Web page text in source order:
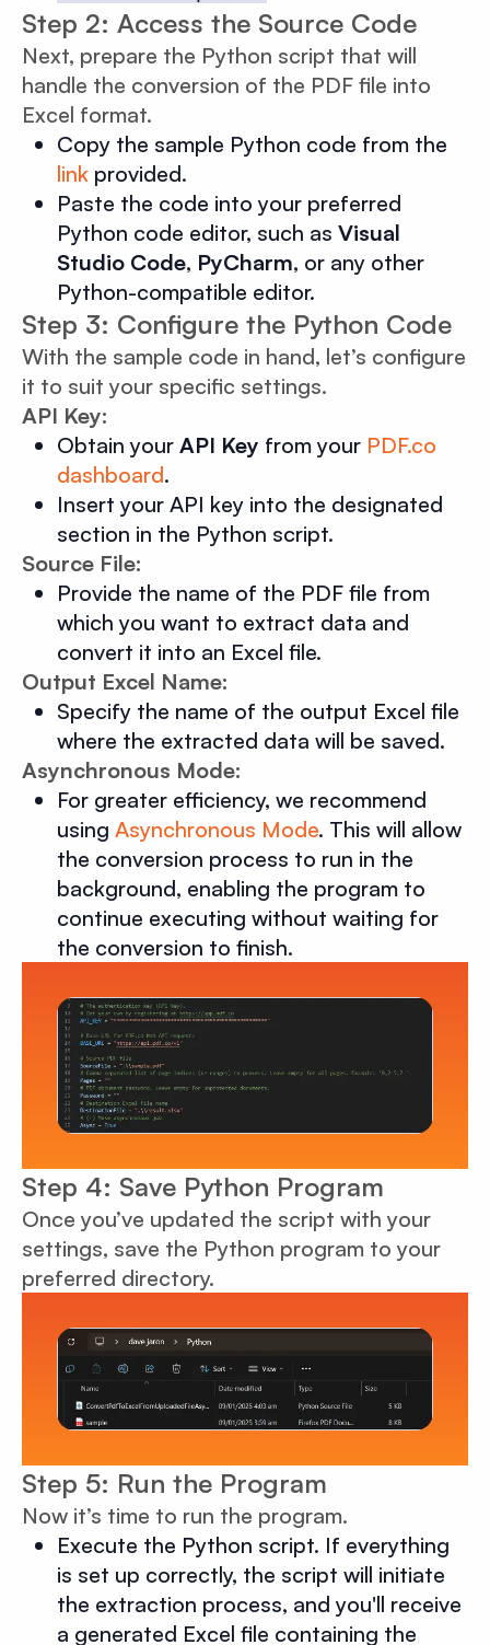
Step 2: Access the Source Code
Next, prepare the Python script that will
handle the conversion of the PDF file into
Excel format.
Copy the sample Python code from the
link provided.
Paste the code into your preferred
Python code editor, such as Visual
Studio Code, PyCharm, or any other
Python-compatible editor.
Step 3: Configure the Python Code
With the sample code in hand, let’s configure
it to suit your specific settings.
API Key:
Obtain your API Key from your PDF.co
dashboard.
Insert your API key into the designated
section in the Python script.
Source File:
Provide the name of the PDF file from
which you want to extract data and
convert it into an Excel file.
Output Excel Name:
Specify the name of the output Excel file
where the extracted data will be saved.
Asynchronous Mode:
For greater efficiency, we recommend
using Asynchronous Mode. This will allow
the conversion process to run in the
background, enabling the program to
continue executing without waiting for
the conversion to finish.
Step 4: Save Python Program
Once you’ve updated the script with your
settings, save the Python program to your
preferred directory.
Step 5: Run the Program
Now it’s time to run the program.
Execute the Python script. If everything
is set up correctly, the script will initiate
the extraction process, and you'll receive
a generated Excel file containing the